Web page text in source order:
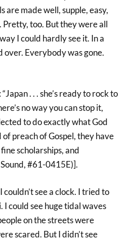
are made well, supple, easy,
Pretty, too. But they were all
I could hardly see it. In a
over. Everybody was gone.
. . . she’s ready to rock to
no way you can stop it,
to do exactly what God
preach of Gospel, they have
scholarships, and
#61-0415E)].
couldn’t see a clock. I tried to
I could see huge tidal waves
on the streets were
scared. But I didn’t see